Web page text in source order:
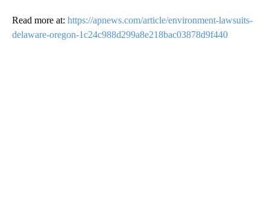
Read more at: https://apnews.com/article/environment-lawsuits-
delaware-oregon-1c24c988d299a8e218bac03878d9f440